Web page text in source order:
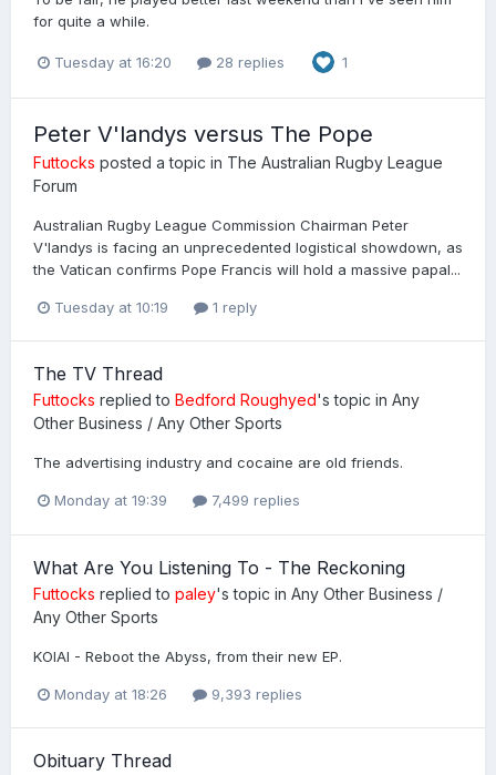
for quite a while.
Tuesday at 16:20 28 replies 1
Peter V'landys versus The Pope
Futtocks posted a topic in The Australian Rugby League
Forum
Australian Rugby League Commission Chairman Peter
V'landys is facing an unprecedented logistical showdown, as
the Vatican confirms Pope Francis will hold a massive papal...
Tuesday at 10:19 1 reply
The TV Thread
Futtocks replied to Bedford Roughyed's topic in Any
Other Business / Any Other Sports
The advertising industry and cocaine are old friends.
Monday at 19:39 7,499 replies
What Are You Listening To - The Reckoning
Futtocks replied to paley's topic in Any Other Business /
Any Other Sports
KOIAI - Reboot the Abyss, from their new EP.
Monday at 18:26 9,393 replies
Obituary Thread